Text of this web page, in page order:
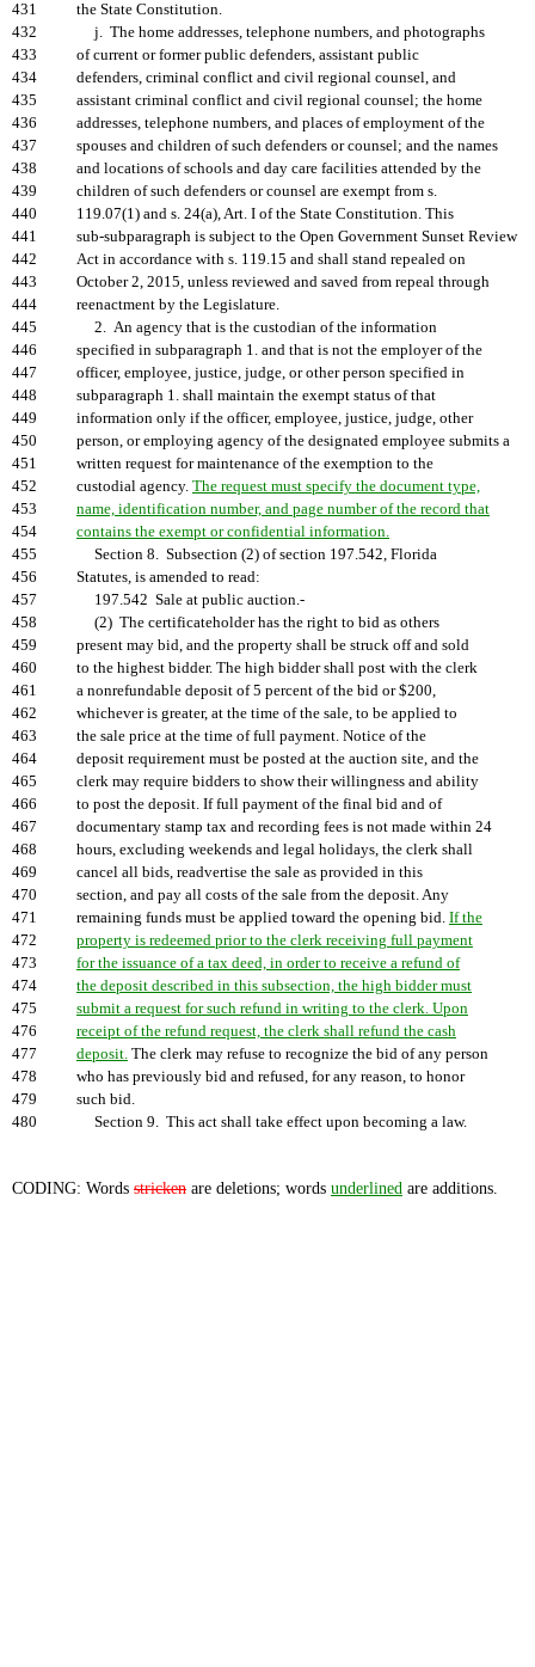
431
the State Constitution.
432
j. The home addresses, telephone numbers, and photographs
433
of current or former public defenders, assistant public
434
defenders, criminal conflict and civil regional counsel, and
435
assistant criminal conflict and civil regional counsel; the home
436
addresses, telephone numbers, and places of employment of the
437
spouses and children of such defenders or counsel; and the names
438
and locations of schools and day care facilities attended by the
439
children of such defenders or counsel are exempt from s.
440
119.07(1) and s. 24(a), Art. I of the State Constitution. This
441
sub-subparagraph is subject to the Open Government Sunset Review
442
Act in accordance with s. 119.15 and shall stand repealed on
443
October 2, 2015, unless reviewed and saved from repeal through
444
reenactment by the Legislature.
445
2. An agency that is the custodian of the information
446
specified in subparagraph 1. and that is not the employer of the
447
officer, employee, justice, judge, or other person specified in
448
subparagraph 1. shall maintain the exempt status of that
449
information only if the officer, employee, justice, judge, other
450
person, or employing agency of the designated employee submits a
451
written request for maintenance of the exemption to the
452
custodial agency. The request must specify the document type,
453
name, identification number, and page number of the record that
454
contains the exempt or confidential information.
455
Section 8. Subsection (2) of section 197.542, Florida
456
Statutes, is amended to read:
457
197.542 Sale at public auction.-
458
(2) The certificateholder has the right to bid as others
459
present may bid, and the property shall be struck off and sold
460
to the highest bidder. The high bidder shall post with the clerk
461
a nonrefundable deposit of 5 percent of the bid or $200,
462
whichever is greater, at the time of the sale, to be applied to
463
the sale price at the time of full payment. Notice of the
464
deposit requirement must be posted at the auction site, and the
465
clerk may require bidders to show their willingness and ability
466
to post the deposit. If full payment of the final bid and of
467
documentary stamp tax and recording fees is not made within 24
468
hours, excluding weekends and legal holidays, the clerk shall
469
cancel all bids, readvertise the sale as provided in this
470
section, and pay all costs of the sale from the deposit. Any
471
remaining funds must be applied toward the opening bid. If the
472
property is redeemed prior to the clerk receiving full payment
473
for the issuance of a tax deed, in order to receive a refund of
474
the deposit described in this subsection, the high bidder must
475
submit a request for such refund in writing to the clerk. Upon
476
receipt of the refund request, the clerk shall refund the cash
477
deposit. The clerk may refuse to recognize the bid of any person
478
who has previously bid and refused, for any reason, to honor
479
such bid.
480
Section 9. This act shall take effect upon becoming a law.
CODING: Words stricken are deletions; words underlined are additions.